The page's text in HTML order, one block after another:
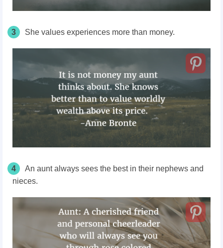
3 She values experiences more than money.
4
An aunt always sees the best in their nephews and
nieces.